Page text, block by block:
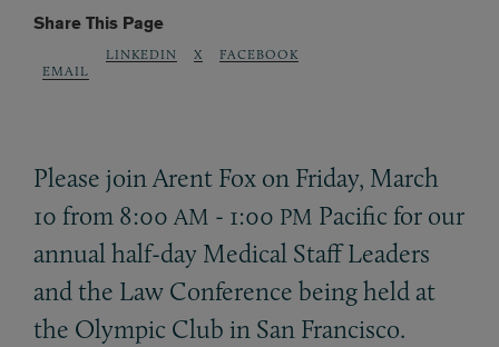
Share This Page
EMAIL
LINKEDIN X FACEBOOK
Please join Arent Fox on Friday, March
10 from 8:00 AM - 1:00 PM Pacific for our
annual half-day Medical Staff Leaders
and the Law Conference being held at
the Olympic Club in San Francisco.